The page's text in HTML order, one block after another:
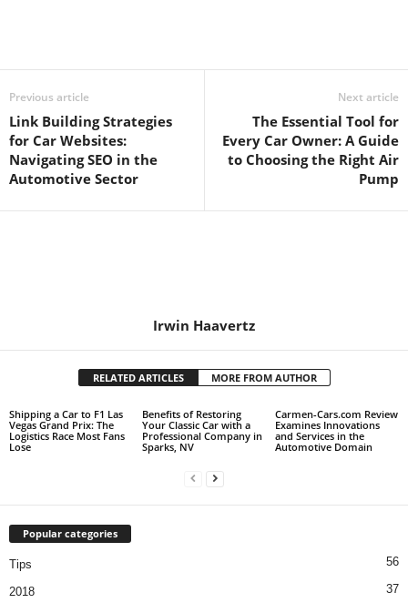
Previous article
Link Building Strategies
for Car Websites:
Navigating SEO in the
Automotive Sector
Next article
The Essential Tool for
Every Car Owner: A Guide
to Choosing the Right Air
Pump
Irwin Haavertz
RELATED ARTICLES MORE FROM AUTHOR
Shipping a Car to F1 Las
Vegas Grand Prix: The
Logistics Race Most Fans
Lose
Benefits of Restoring
Your Classic Car with a
Professional Company in
Sparks, NV
Carmen-Cars.com Review
Examines Innovations
and Services in the
Automotive Domain
Popular categories
Tips 56
2018 37